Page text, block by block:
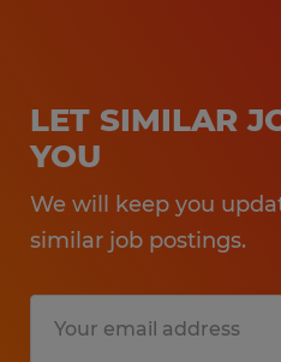
LET SIMILAR
YOU
We will keep you
similar job postings.